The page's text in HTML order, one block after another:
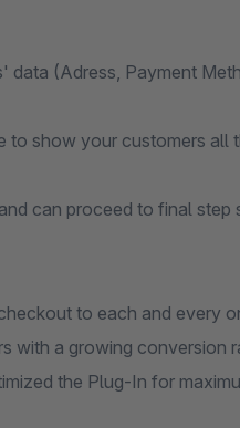
(Adress, Payment
to show your customers all
can proceed to final step
to each and every
with a growing conversion
the Plug-In for